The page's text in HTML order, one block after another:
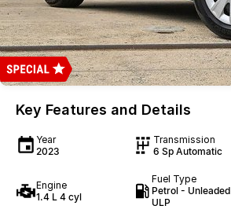
Key Features and Details
Year
2023
Transmission
6 Sp Automatic
Engine
1.4 L 4 cyl
Fuel Type
Petrol - Unleaded
ULP